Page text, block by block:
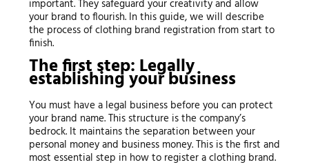
important. They safeguard your creativity and allow
your brand to flourish. In this guide, we will describe
the process of clothing brand registration from start to
finish.
The first step: Legally
establishing your business
You must have a legal business before you can protect
your brand name. This structure is the company’s
bedrock. It maintains the separation between your
personal money and business money. This is the first and
most essential step in how to register a clothing brand.